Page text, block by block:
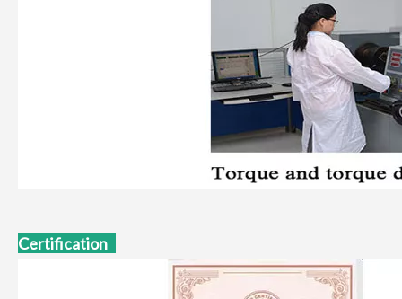
Certification